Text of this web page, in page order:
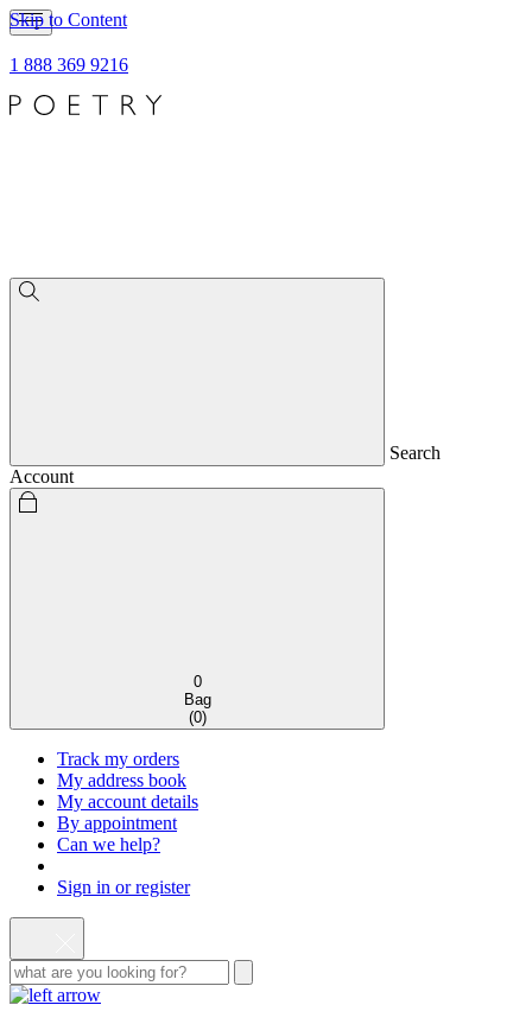
Skip to Content
1 888 369 9216
Search
Account
0
Bag
(0)
Track my orders
My address book
My account details
By appointment
Can we help?
Sign in or register